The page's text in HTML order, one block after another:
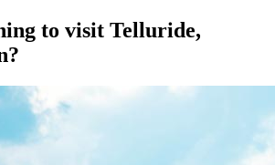
to visit Telluride,